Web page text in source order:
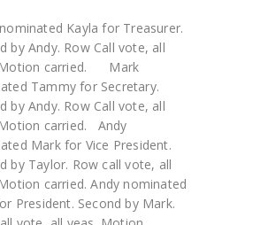
Kayla for Treasurer.
by Andy. Row Call vote, all
carried. Mark
Tammy for Secretary.
by Andy. Row Call vote, all
carried. Andy
Mark for Vice President.
by Taylor. Row call vote, all
carried. Andy nominated
President. Second by Mark.